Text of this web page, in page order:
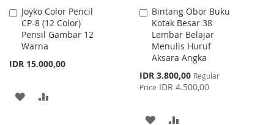
Joyko Color Pencil
CP-8 (12 Color)
Pensil Gambar 12
Warna
IDR 15.000,00
Add
to
Cart
ADD
Bintang Obor Buku
Kotak Besar 38
Lembar Belajar
Menulis Huruf
Aksara Angka
Special
Price
IDR 3.800,00 Regular
Price IDR 4.500,00
Add
to
Cart
ADD